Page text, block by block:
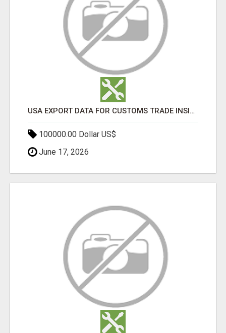
USA EXPORT DATA FOR CUSTOMS TRADE INSIGHTS BY IMPORT GLOBALS
100000.00 Dollar US$
June 17, 2026